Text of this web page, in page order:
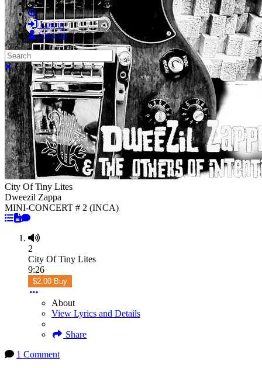
Search
Log in
Sign up
Search
Close search
City Of Tiny Lites
Dweezil Zappa
MINI-CONCERT # 2 (INCA)
2
City Of Tiny Lites
9:26
$2.00 Buy
About
View Lyrics and Details
Share
1 Comment